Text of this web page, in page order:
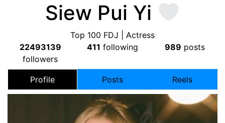
Siew Pui Yi
Top 100 FDJ | Actress
22493139
followers
411 following 989 posts
Profile Posts Reels